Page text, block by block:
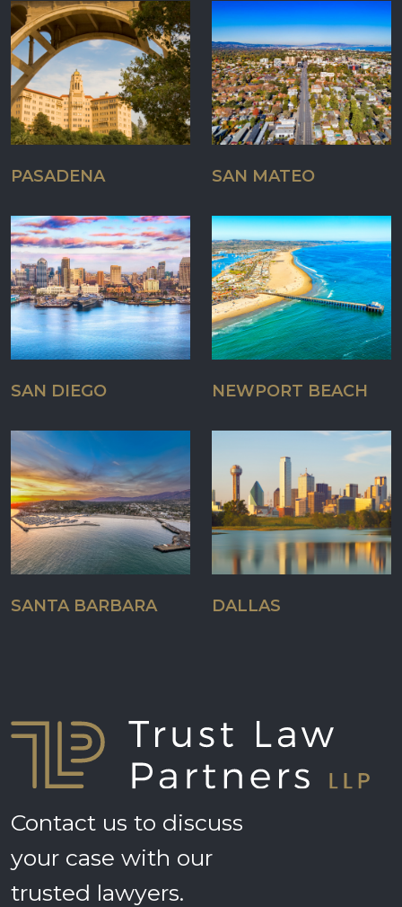
PASADENA SAN MATEO
SAN DIEGO NEWPORT BEACH
SANTA BARBARA DALLAS
Contact us to discuss
your case with our
trusted lawyers.